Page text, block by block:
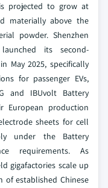
projected to grow at
materially above the
powder. Shenzhen
its second-
May 2025, specifically
for passenger EVs,
and IBUvolt Battery
European production
sheets for cell
under the Battery
requirements. As
gigafactories scale up
established Chinese